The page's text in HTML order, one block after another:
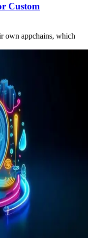
Custom
own appchains, which